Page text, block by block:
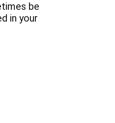
be
in your